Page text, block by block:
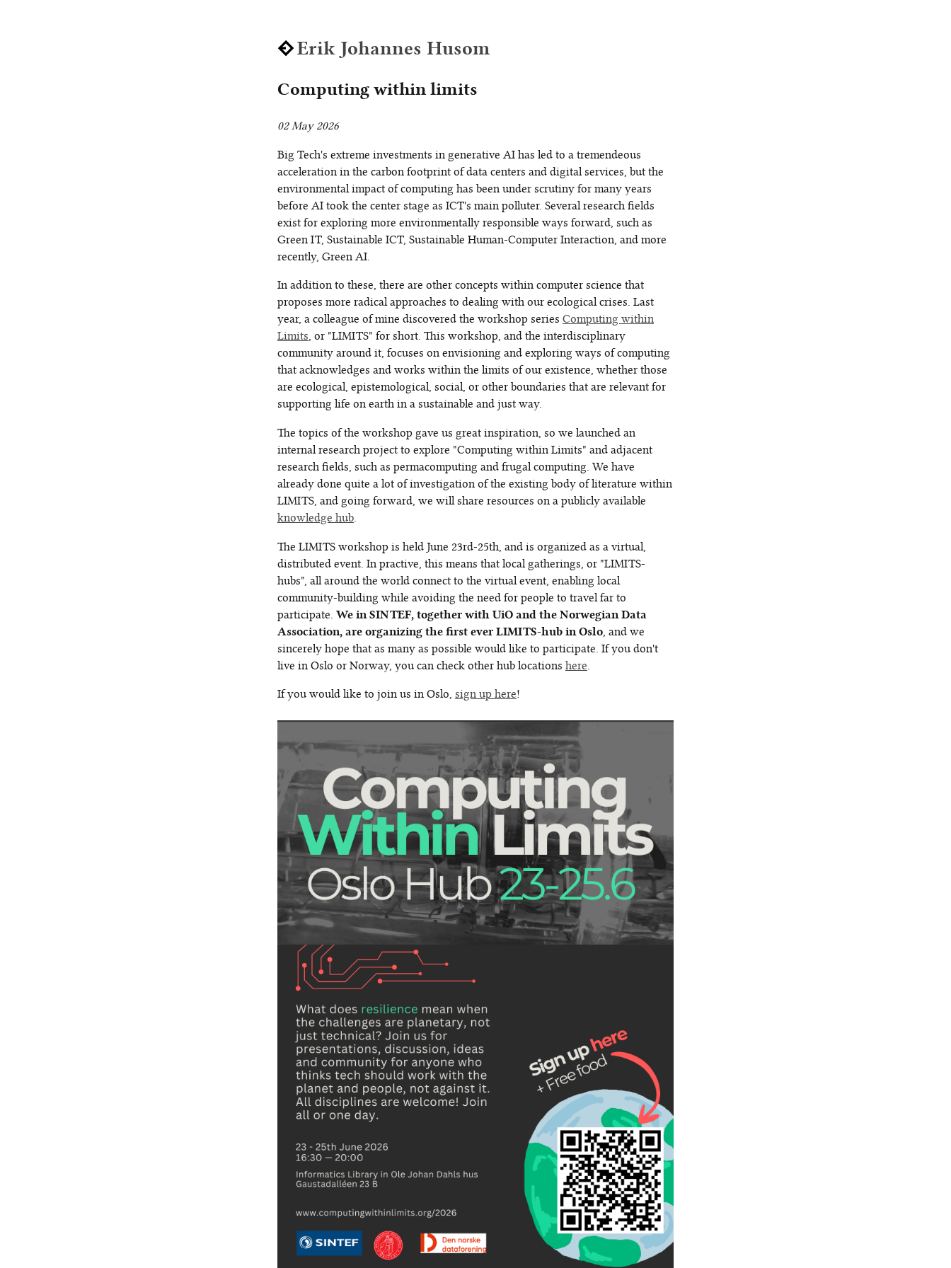
Erik Johannes Husom
Computing within limits
02 May 2026
Big Tech's extreme investments in generative AI has led to a tremendeous
acceleration in the carbon footprint of data centers and digital services, but the
environmental impact of computing has been under scrutiny for many years
before AI took the center stage as ICT's main polluter. Several research fields
exist for exploring more environmentally responsible ways forward, such as
Green IT, Sustainable ICT, Sustainable Human-Computer Interaction, and more
recently, Green AI.
In addition to these, there are other concepts within computer science that
proposes more radical approaches to dealing with our ecological crises. Last
year, a colleague of mine discovered the workshop series Computing within
Limits, or "LIMITS" for short. This workshop, and the interdisciplinary
community around it, focuses on envisioning and exploring ways of computing
that acknowledges and works within the limits of our existence, whether those
are ecological, epistemological, social, or other boundaries that are relevant for
supporting life on earth in a sustainable and just way.
The topics of the workshop gave us great inspiration, so we launched an
internal research project to explore "Computing within Limits" and adjacent
research fields, such as permacomputing and frugal computing. We have
already done quite a lot of investigation of the existing body of literature within
LIMITS, and going forward, we will share resources on a publicly available
knowledge hub.
The LIMITS workshop is held June 23rd-25th, and is organized as a virtual,
distributed event. In practive, this means that local gatherings, or "LIMITS-
hubs", all around the world connect to the virtual event, enabling local
community-building while avoiding the need for people to travel far to
participate. We in SINTEF, together with UiO and the Norwegian Data
Association, are organizing the first ever LIMITS-hub in Oslo , and we
sincerely hope that as many as possible would like to participate. If you don't
live in Oslo or Norway, you can check other hub locations here
If you would like to join us in Oslo, sign up here!